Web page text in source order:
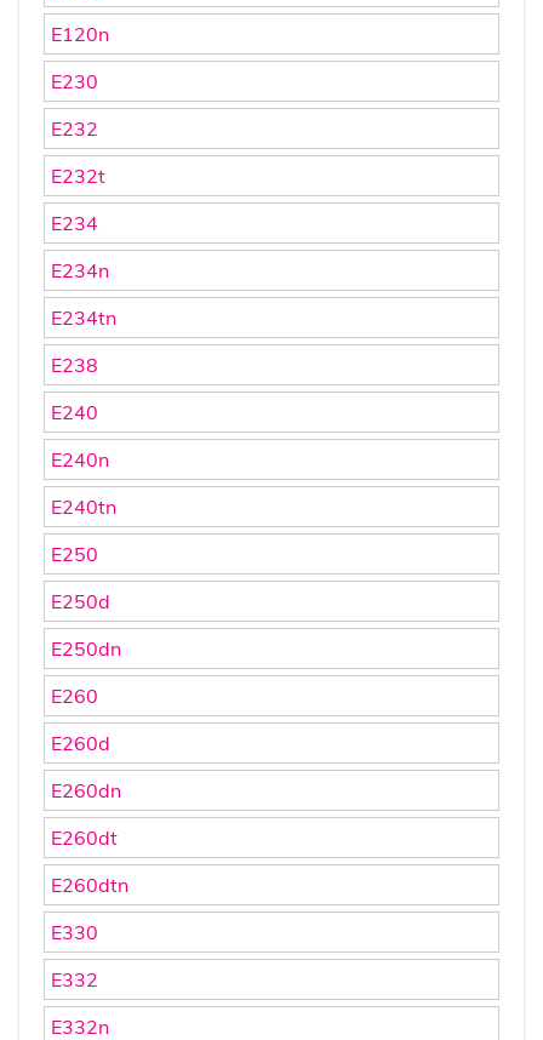
E120n
E230
E232
E232t
E234
E234n
E234tn
E238
E240
E240n
E240tn
E250
E250d
E250dn
E260
E260d
E260dn
E260dt
E260dtn
E330
E332
E332n